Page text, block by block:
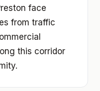
face
from traffic
this corridor